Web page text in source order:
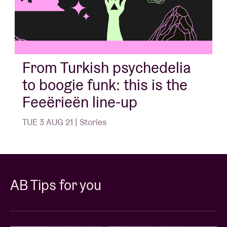
From Turkish psychedelia
to boogie funk: this is the
Feeërieën line-up
TUE 3 AUG 21 | Stories
AB Tips for you